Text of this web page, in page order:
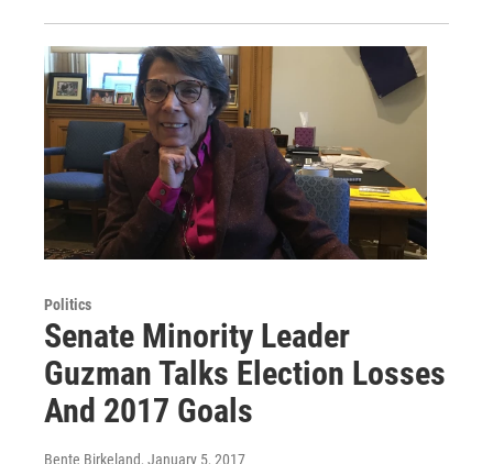
Politics
Senate Minority Leader
Guzman Talks Election Losses
And 2017 Goals
Bente Birkeland, January 5, 2017